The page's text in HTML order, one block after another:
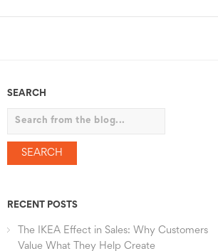
SEARCH
Search
RECENT POSTS
The IKEA Effect in Sales: Why Customers
Value What They Help Create